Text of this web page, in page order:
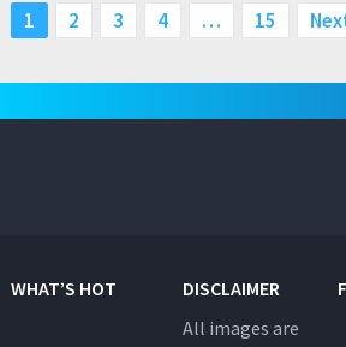
Posts
pagination
1 2 3 4 … 15
WHAT’S HOT
DISCLAIMER
All images are